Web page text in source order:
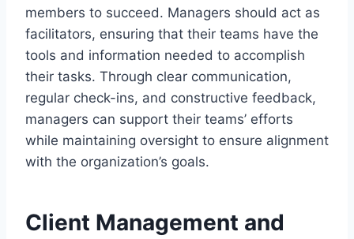
members to succeed. Managers should act as
facilitators, ensuring that their teams have the
tools and information needed to accomplish
their tasks. Through clear communication,
regular check-ins, and constructive feedback,
managers can support their teams’ efforts
while maintaining oversight to ensure alignment
with the organization’s goals.
Client Management and